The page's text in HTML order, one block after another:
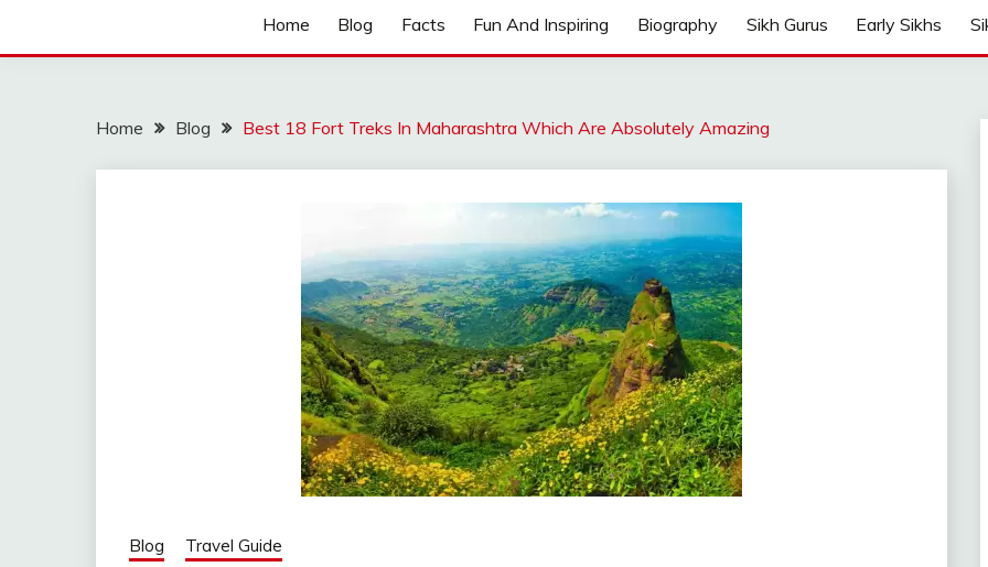
Home Blog Facts Fun And Inspiring Biography Sikh Gurus Early Sikhs
Home Blog Best 18 Fort Treks In Maharashtra Which Are Absolutely Amazing
Blog Travel Guide